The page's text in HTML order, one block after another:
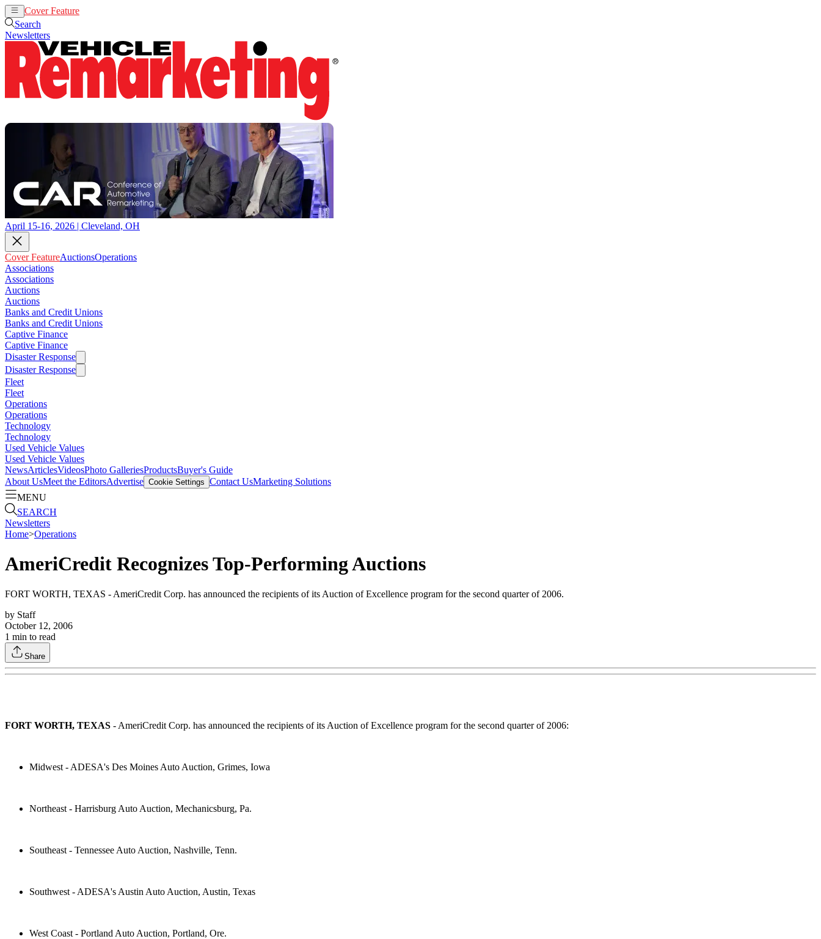
Cover Feature
Search
Newsletters
April 15-16, 2026 | Cleveland, OH
Cover FeatureAuctionsOperations
Associations
Associations
Auctions
Auctions
Banks and Credit Unions
Banks and Credit Unions
Captive Finance
Captive Finance
Disaster Response
Disaster Response
Fleet
Fleet
Operations
Operations
Technology
Technology
Used Vehicle Values
Used Vehicle Values
NewsArticlesVideosPhoto GalleriesProductsBuyer's Guide
About UsMeet the EditorsAdvertise Cookie Settings Contact UsMarketing Solutions
MENU
SEARCH
Newsletters
Home>Operations
AmeriCredit Recognizes Top-Performing Auctions
FORT WORTH, TEXAS - AmeriCredit Corp. has announced the recipients of its Auction of Excellence program for the second quarter of 2006.
by Staff
October 12, 2006
1 min to read
Share
FORT WORTH, TEXAS - AmeriCredit Corp. has announced the recipients of its Auction of Excellence program for the second quarter of 2006:
Midwest - ADESA's Des Moines Auto Auction, Grimes, Iowa
Northeast - Harrisburg Auto Auction, Mechanicsburg, Pa.
Southeast - Tennessee Auto Auction, Nashville, Tenn.
Southwest - ADESA's Austin Auto Auction, Austin, Texas
West Coast - Portland Auto Auction, Portland, Ore.